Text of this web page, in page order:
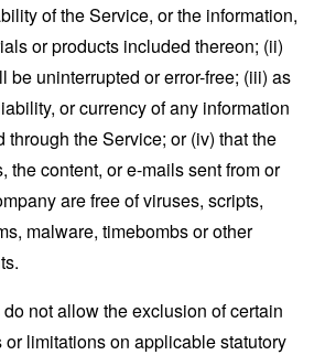
of the Service, or the information,
or products included thereon; (ii)
be uninterrupted or error-free; (iii) as
or currency of any information
through the Service; or (iv) that the
the content, or e-mails sent from or
are free of viruses, scripts,
malware, timebombs or other
not allow the exclusion of certain
or limitations on applicable statutory